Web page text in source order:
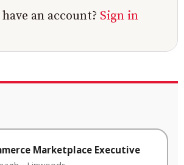
an account? Sign in
Marketplace Executive